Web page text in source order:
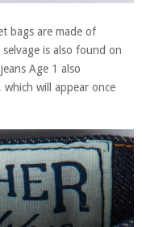
bags are made of
is also found on
Age 1 also
will appear once